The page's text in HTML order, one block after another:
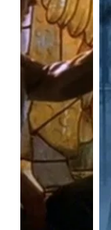
almost like the
the forbidden
join evil can be
be an attractive
might feel a
can feel Luke
have felt
reunited with
by the lust of
reason why
ultimate evil
by power, and
this desire for
too. So in
darkest